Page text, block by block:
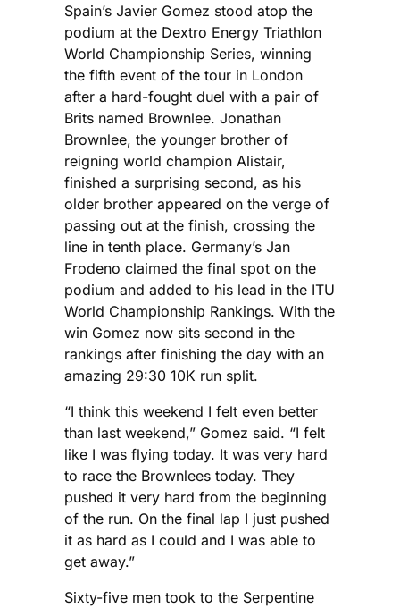
Spain’s Javier Gomez stood atop the
podium at the Dextro Energy Triathlon
World Championship Series, winning
the fifth event of the tour in London
after a hard-fought duel with a pair of
Brits named Brownlee. Jonathan
Brownlee, the younger brother of
reigning world champion Alistair,
finished a surprising second, as his
older brother appeared on the verge of
passing out at the finish, crossing the
line in tenth place. Germany’s Jan
Frodeno claimed the final spot on the
podium and added to his lead in the ITU
World Championship Rankings. With the
win Gomez now sits second in the
rankings after finishing the day with an
amazing 29:30 10K run split.
“I think this weekend I felt even better
than last weekend,” Gomez said. “I felt
like I was flying today. It was very hard
to race the Brownlees today. They
pushed it very hard from the beginning
of the run. On the final lap I just pushed
it as hard as I could and I was able to
get away.”
Sixty-five men took to the Serpentine